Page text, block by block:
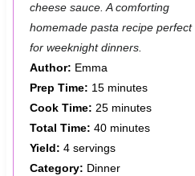
r
s
r
r
s
r
r
cheese sauce. A comforting
homemade pasta recipe perfect
for weeknight dinners.
Author: Emma
Prep Time: 15 minutes
Cook Time: 25 minutes
Total Time: 40 minutes
Yield: 4 servings
Category: Dinner